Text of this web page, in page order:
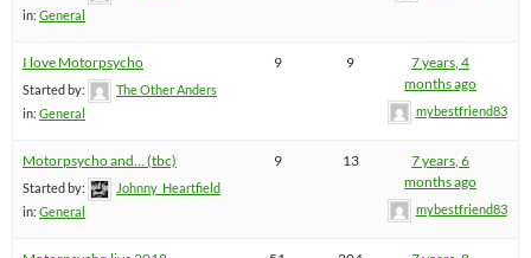
in: General
I love Motorpsycho
Started by:
The Other Anders
in: General
9 9
7 years, 4
months ago
mybestfriend83
Motorpsycho and… (tbc)
Started by:
Johnny_Heartfield
in: General
9 13
7 years, 6
months ago
mybestfriend83